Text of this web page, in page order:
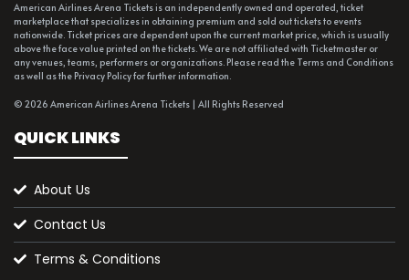
American Airlines Arena Tickets is an independently owned and operated, ticket
marketplace that specializes in obtaining premium and sold out tickets to events
nationwide. Ticket prices are dependent upon the current market price, which is usually
above the face value printed on the tickets. We are not affiliated with Ticketmaster or
any venues, teams, performers or organizations. Please read the Terms and Conditions
as well as the Privacy Policy for further information.
© 2026 American Airlines Arena Tickets | All Rights Reserved
QUICK LINKS
About Us
Contact Us
Terms & Conditions